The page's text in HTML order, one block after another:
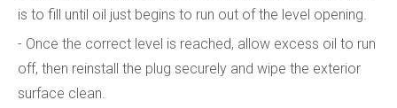
is to fill until oil just begins to run out of the level opening.
- Once the correct level is reached, allow excess oil to run
off, then reinstall the plug securely and wipe the exterior
surface clean.